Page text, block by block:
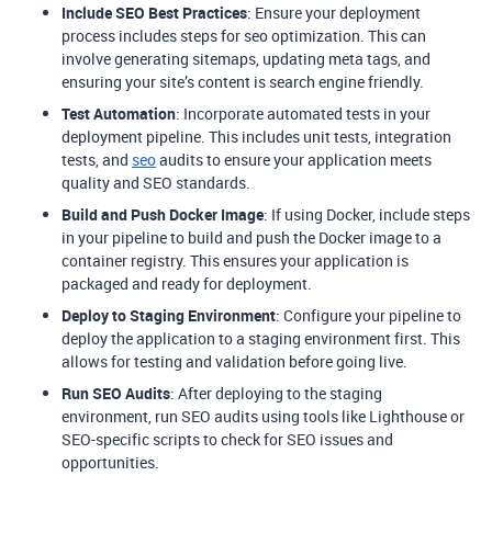
Include SEO Best Practices: Ensure your deployment
process includes steps for seo optimization. This can
involve generating sitemaps, updating meta tags, and
ensuring your site’s content is search engine friendly.
Test Automation: Incorporate automated tests in your
deployment pipeline. This includes unit tests, integration
tests, and seoaudits to ensure your application meets
quality and SEO standards.
Build and Push Docker Image: If using Docker, include steps
in your pipeline to build and push the Docker image to a
container registry. This ensures your application is
packaged and ready for deployment.
Deploy to Staging Environment: Configure your pipeline to
deploy the application to a staging environment first. This
allows for testing and validation before going live.
Run SEO Audits: After deploying to the staging
environment, run SEO audits using tools like Lighthouse or
SEO-specific scripts to check for SEO issues and
opportunities.